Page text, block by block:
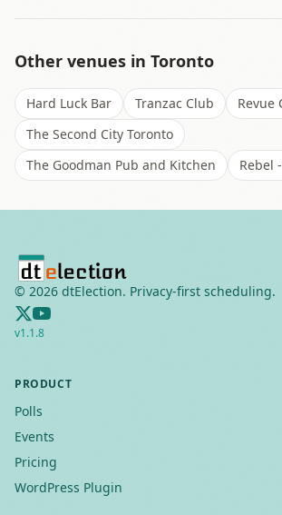
Other venues in Toronto
Hard Luck Bar Tranzac Club
Revue
The Second City Toronto
The Goodman Pub and Kitchen
Rebel
© 2026 dtElection. Privacy-first scheduling.
v1.1.8
PRODUCT
Polls
Events
Pricing
WordPress Plugin